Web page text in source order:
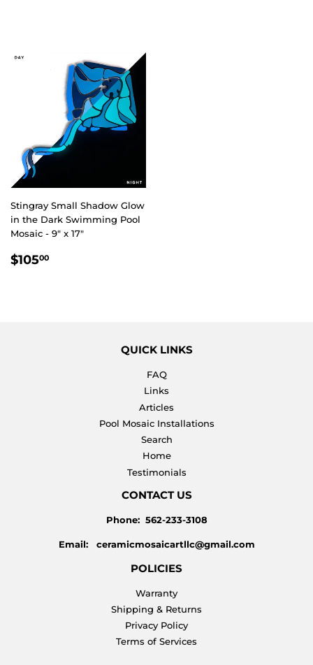
Stingray Small Shadow Glow
in the Dark Swimming Pool
Mosaic - 9" x 17"
REGULAR
$10500
QUICK LINKS
FAQ
Links
Articles
Pool Mosaic Installations
Search
Home
Testimonials
CONTACT US
Phone: 562-233-3108
Email: ceramicmosaicartllc@gmail.com
POLICIES
Warranty
Shipping & Returns
Privacy Policy
Terms of Services